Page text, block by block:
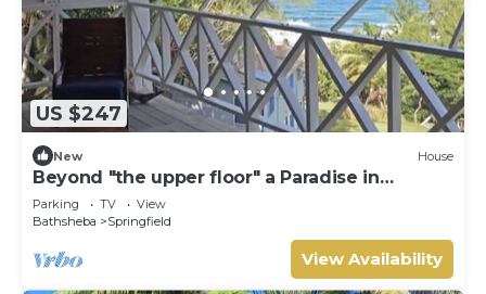
US $247
New House
Beyond "the upper floor" a Paradise in
Barbados
Parking TV
View
Bathsheba
Springfield
View Availability